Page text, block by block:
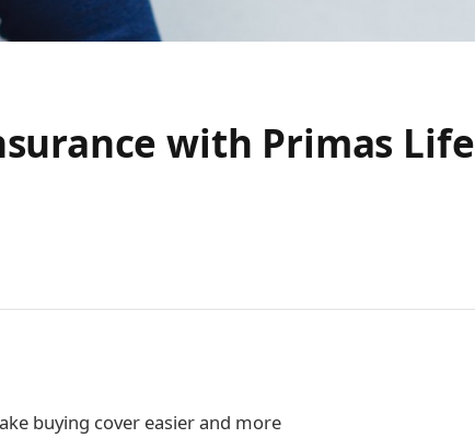
with Primas Life
buying cover easier and more